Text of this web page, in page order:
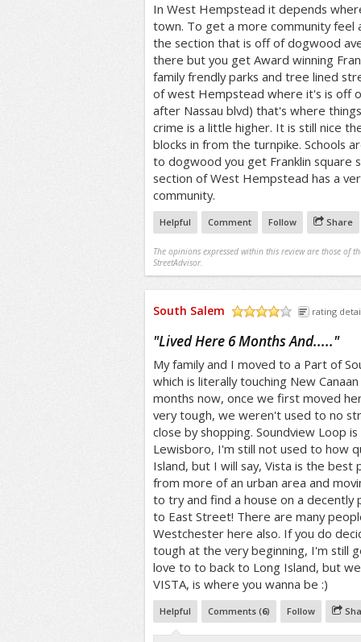
In West Hempstead it depends
town. To get a more community feel
the section that is off of dogwood
there but you get Award winning
family frendly parks and tree lined
of west Hempstead where it's is off
after Nassau blvd) that's where
crime is a little higher. It is still nice
blocks in from the turnpike. Schools
to dogwood you get Franklin square
section of West Hempstead has a
community.
Helpful Comment Follow Share
The opinions expressed within this review are those of
StreetAdvisor.
South Salem rating
"Lived Here 6 Months And....."
My family and I moved to a Part of
which is literally touching New
months now, once we first moved
very tough, we weren't used to no
close by shopping. Soundview Loop
Lewisboro, I'm still not used to how
Island, but I will say, Vista is the best
from more of an urban area and
to try and find a house on a decently
to East Street! There are many
Westchester here also. If you do
tough at the very beginning, I'm still
love to to back to Long Island, but
VISTA, is where you wanna be :)
Helpful Comments (6) Follow